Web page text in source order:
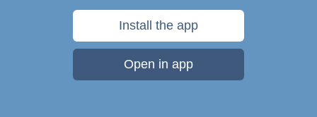
Install the app
Open in app